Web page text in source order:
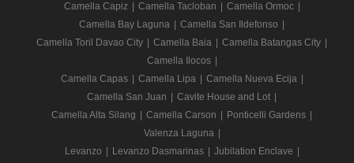
Camella Capiz
Camella Tacloban Camella Ormoc
Camella Bay Laguna
Camella San Ildefonso
Camella Toril Davao City
Camella Baia Camella Batangas City
Camella Ilocos
Camella Capas
Camella Lipa Camella Nueva Ecija
Camella San Juan
Cavite House and Lot
Camella Alta Silang
Camella Carson Ponticelli Gardens
Valenza Laguna
Levanzo
Levanzo Dasmarinas Jubilation Enclave